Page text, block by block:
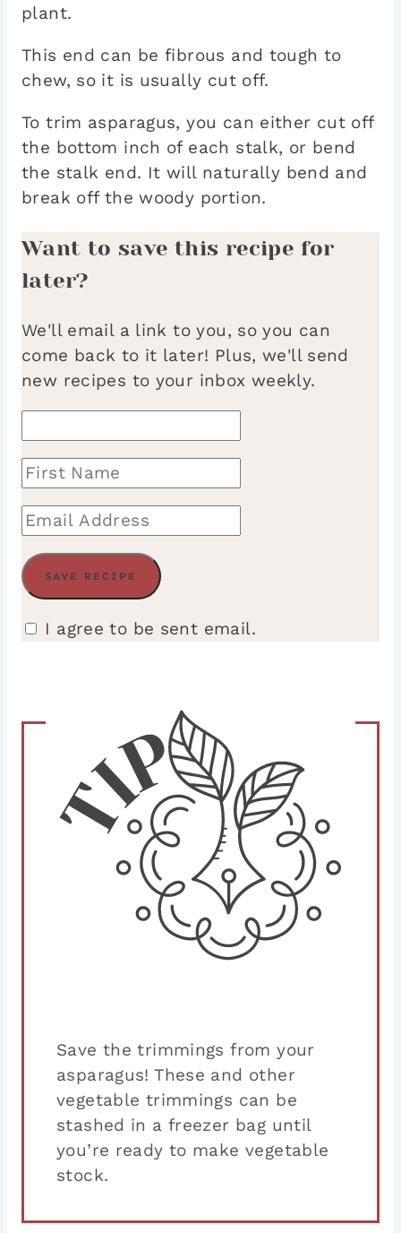
plant.
This end can be fibrous and tough to
chew, so it is usually cut off.
To trim asparagus, you can either cut off
the bottom inch of each stalk, or bend
the stalk end. It will naturally bend and
break off the woody portion.
Want to save this recipe for
later?
We'll email a link to you, so you can
come back to it later! Plus, we'll send
new recipes to your inbox weekly.
I agree to be sent email.
Save the trimmings from your
asparagus! These and other
vegetable trimmings can be
stashed in a freezer bag until
you’re ready to make vegetable
stock.